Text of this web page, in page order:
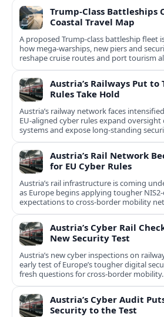
Trump-Class Battleships
Coastal Travel Map
A proposed Trump-class battleship fleet
how mega-warships, new piers and
reshape cruise routes and port tourism
Austria’s Railways Put to
Rules Take Hold
Austria’s railway network faces
EU-aligned cyber rules expand
systems and expose long-standing
Austria’s Rail Network
for EU Cyber Rules
Austria’s rail infrastructure is coming
as Europe begins applying tougher
expectations to cross-border mobility
Austria’s Cyber Rail
New Security Test
Austria’s new cyber inspections on
early test of Europe’s tougher digital
fresh questions for cross-border mobility.
Austria’s Cyber Audit
Security to the Test